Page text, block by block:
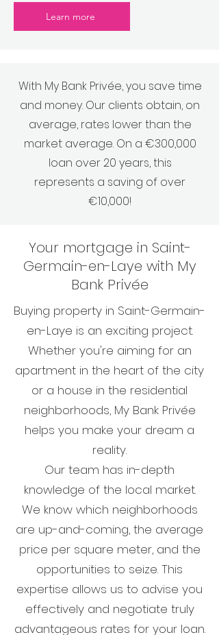
Learn more
With My Bank Privée, you save time
and money. Our clients obtain, on
average, rates lower than the
market average. On a €300,000
loan over 20 years, this
represents a saving of over
€10,000!
Your mortgage in Saint-
Germain-en-Laye with My
Bank Privée
Buying property in Saint-Germain-
en-Laye is an exciting project.
Whether you're aiming for an
apartment in the heart of the city
or a house in the residential
neighborhoods, My Bank Privée
helps you make your dream a
reality.
Our team has in-depth
knowledge of the local market.
We know which neighborhoods
are up-and-coming, the average
price per square meter, and the
opportunities to seize. This
expertise allows us to advise you
effectively and negotiate truly
advantageous rates for your loan.